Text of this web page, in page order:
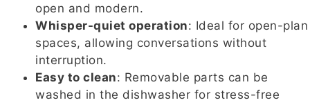
open and modern.
Whisper-quiet operation: Ideal for open-plan
spaces, allowing conversations without
interruption.
Easy to clean: Removable parts can be
washed in the dishwasher for stress-free